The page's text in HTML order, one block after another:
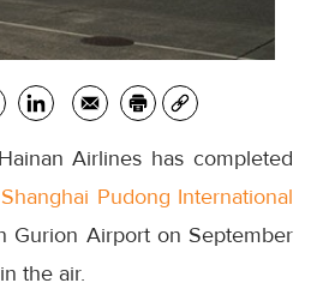
Airlines has completed
Shanghai Pudong International
Gurion Airport on September
the air.